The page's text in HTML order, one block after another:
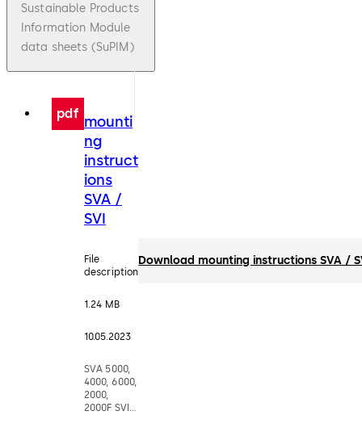
Sustainable Products
Information Module
data sheets (SuPIM)
pdf mounti
ng
instruct
ions
SVA /
SVI
File
description
1.24 MB
10.05.2023
SVA 5000,
4000, 6000,
2000,
2000F SVI
Download mounting instructions SVA /